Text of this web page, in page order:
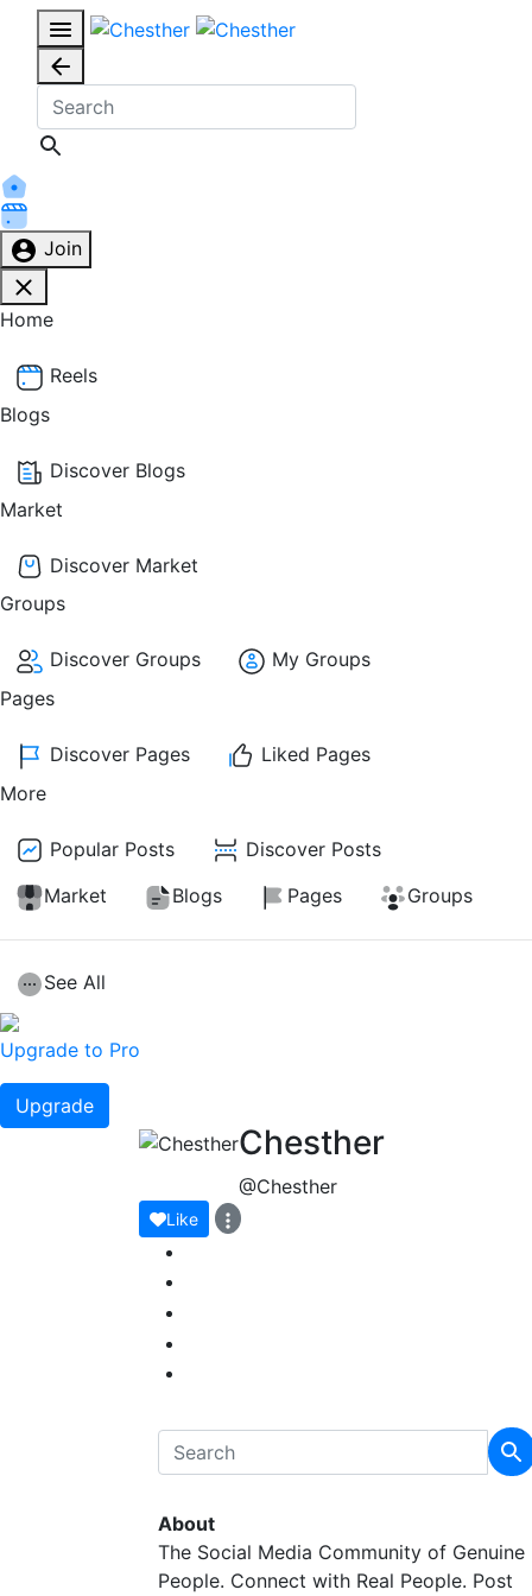
Join
Home
Reels
Blogs
Discover Blogs
Market
Discover Market
Groups
Discover Groups
My Groups
Pages
Discover Pages
Liked Pages
More
Popular Posts
Discover Posts
Market
Blogs Pages Groups
See All
Upgrade to Pro
Upgrade
Chesther
@Chesther
Like
About
The Social Media Community of Genuine
People. Connect with Real People. Post